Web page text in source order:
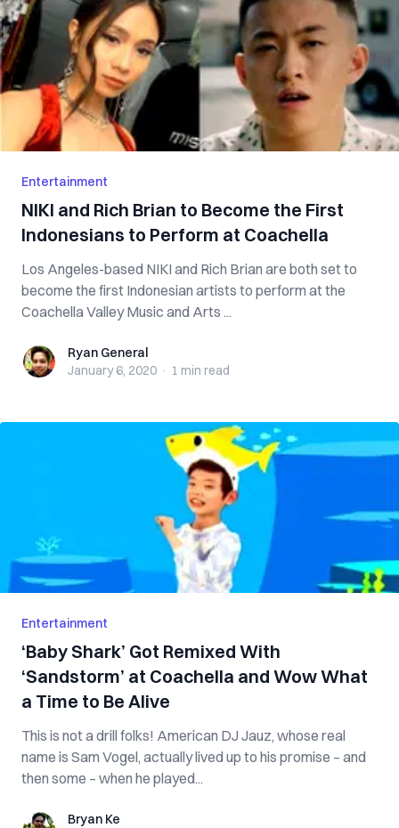
Entertainment
NIKI and Rich Brian to Become the First
Indonesians to Perform at Coachella
Los Angeles-based NIKI and Rich Brian are both set to
become the first Indonesian artists to perform at the
Coachella Valley Music and Arts ...
Ryan GeneralRyan General
January 6, 2020 · 1 min read
Entertainment
‘Baby Shark’ Got Remixed With
‘Sandstorm’ at Coachella and Wow What
a Time to Be Alive
This is not a drill folks! American DJ Jauz, whose real
name is Sam Vogel, actually lived up to his promise – and
then some – when he played...
Bryan KeBryan Ke